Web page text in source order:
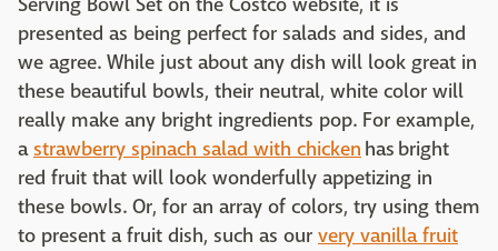
Serving Bowl Set on the Costco website, it is
presented as being perfect for salads and sides, and
we agree. While just about any dish will look great in
these beautiful bowls, their neutral, white color will
really make any bright ingredients pop. For example,
astrawberry spinach salad with chicken has bright
red fruit that will look wonderfully appetizing in
these bowls. Or, for an array of colors, try using them
to present a fruit dish, such as our very vanilla fruit